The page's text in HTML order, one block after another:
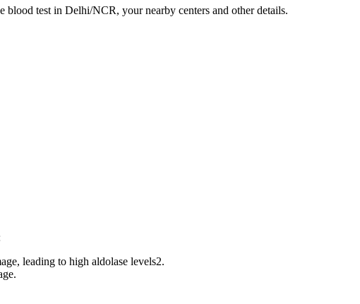
blood test in Delhi/NCR, your nearby centers and other details.
leading to high aldolase levels2.